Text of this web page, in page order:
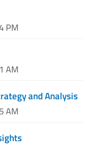
PM
AM
and Analysis
AM